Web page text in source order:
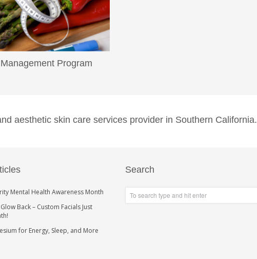
Program
aesthetic skin care services provider in Southern California.
Mental Health Awareness Month
Back – Custom Facials Just
for Energy, Sleep, and More
Search